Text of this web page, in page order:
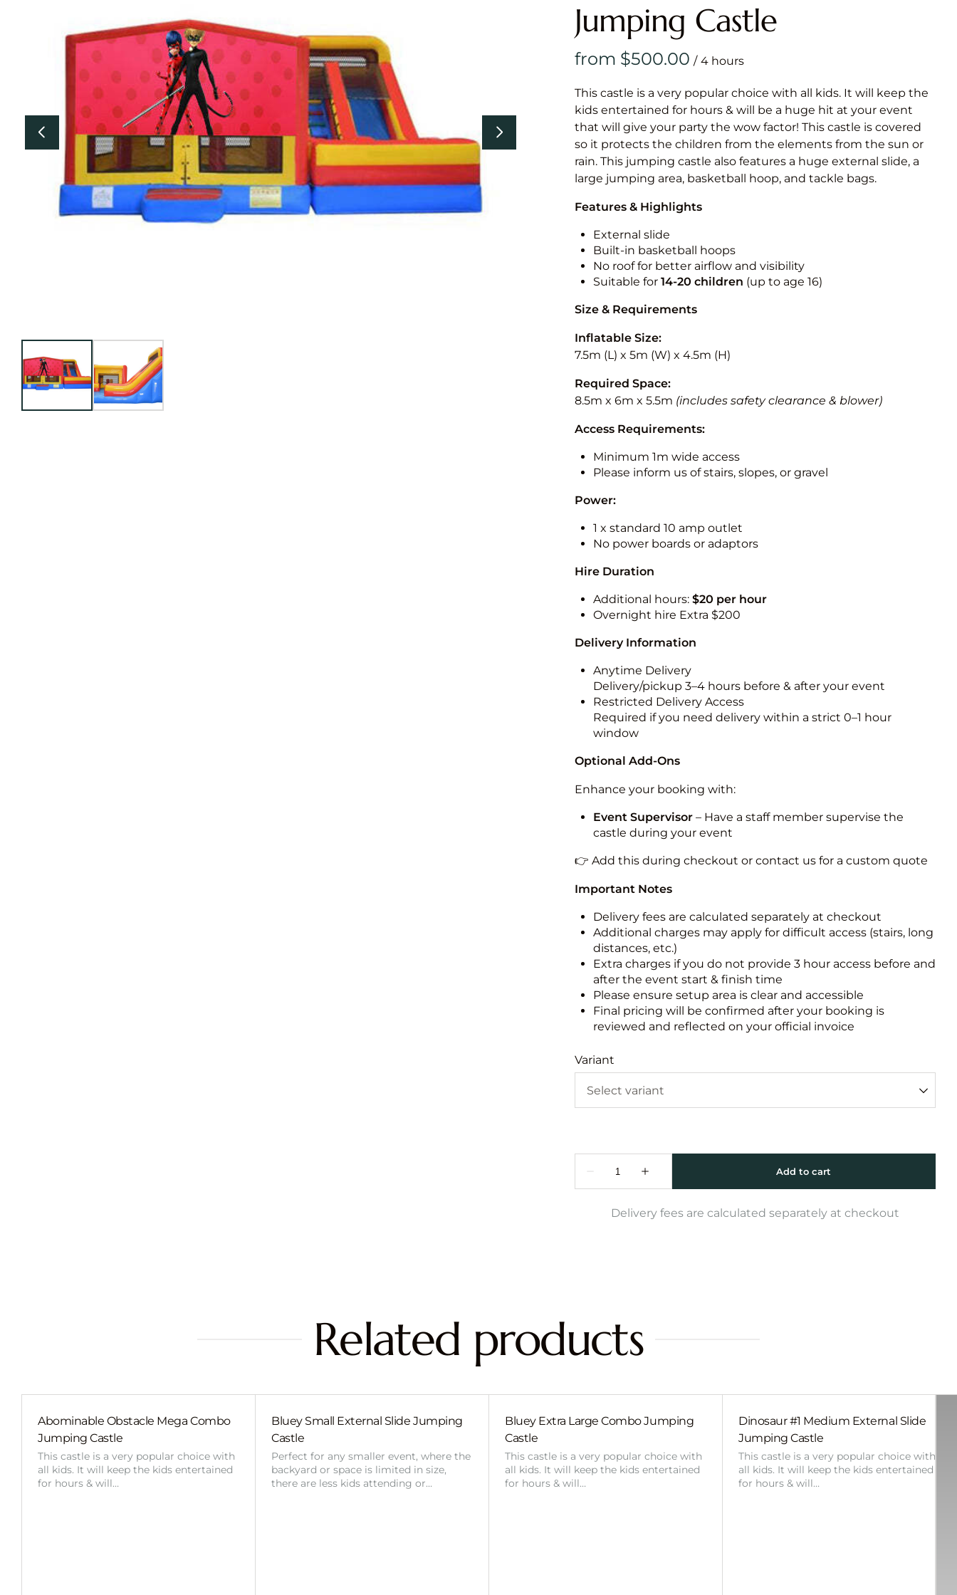
& Games
Medium
Jumping Castle
/
This castle is a very popular choice with all kids. It will keep the
kids entertained for hours & will be a huge hit at your event
that will give your party the wow factor! This castle is covered
so it protects the children from the elements from the sun or
rain. This jumping castle also features a huge external slide, a
large jumping area, basketball hoop, and tackle bags.
Features & Highlights
External slide
Built-in basketball hoops
No roof for better airflow and visibility
Suitable for 14-20 children (up to age 16)
Size & Requirements
Inflatable Size:
7.5m (L) x 5m (W) x 4.5m (H)
Required Space:
8.5m x 6m x 5.5m (includes safety clearance & blower)
Access Requirements:
Minimum 1m wide access
Please inform us of stairs, slopes, or gravel
Power:
1 x standard 10 amp outlet
No power boards or adaptors
Hire Duration
Additional hours: $20 per hour
Overnight hire Extra $200
Delivery Information
Anytime Delivery
Delivery/pickup 3–4 hours before & after your event
Restricted Delivery Access
Required if you need delivery within a strict 0–1 hour
window
Optional Add-Ons
Enhance your booking with:
Event Supervisor– Have a staff member supervise the
castle during your event
👉 Add this during checkout or contact us for a custom quote
Important Notes
Delivery fees are calculated separately at checkout
Additional charges may apply for difficult access (stairs, long
distances, etc.)
Extra charges if you do not provide 3 hour access before and
after the event start & finish time
Please ensure setup area is clear and accessible
Final pricing will be confirmed after your booking is
reviewed and reflected on your official invoice
Variant
Delivery fees are calculated separately at checkout
Related products
Abominable Obstacle Mega Combo
Jumping Castle
This castle is a very popular choice with
all kids. It will keep the kids entertained
for hours & will…
Bluey Small External Slide Jumping
Castle
Perfect for any smaller event, where the
backyard or space is limited in size,
there are less kids attending or…
Bluey Extra Large Combo Jumping
Castle
This castle is a very popular choice with
all kids. It will keep the kids entertained
for hours & will…
Dinosaur #1 Medium External Slide
Jumping Castle
This castle is a very popular choice with
all kids. It will keep the kids entertained
for hours & will…